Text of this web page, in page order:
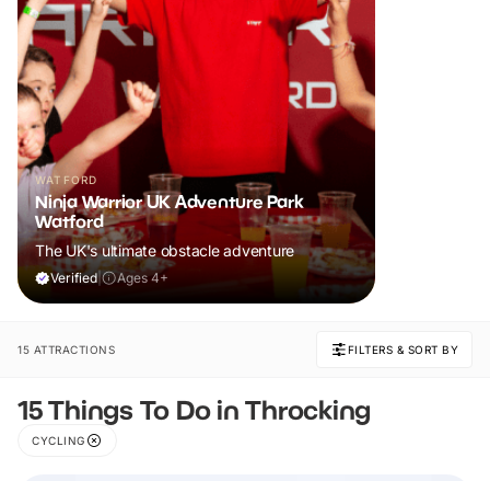
WATFORD
Ninja Warrior UK Adventure Park
Watford
The UK's ultimate obstacle adventure
Verified| Ages 4+
15 ATTRACTIONS FILTERS & SORT BY
15 Things To Do in Throcking
CYCLING